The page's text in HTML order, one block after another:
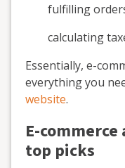
fulfilling
calculating
Essentially, e-
everything you
website.
E-
top picks